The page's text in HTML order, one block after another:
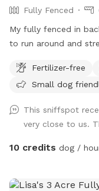
Fully Fenced
My fully fenced in
to run around and
nearby to fill if I am
Adirondack chairs
friends, my
play and meet them!
are inside and out of
chickens that free
Fertilizer-free
Small dog
This sniffspot
very close to us.
10 credits dog /